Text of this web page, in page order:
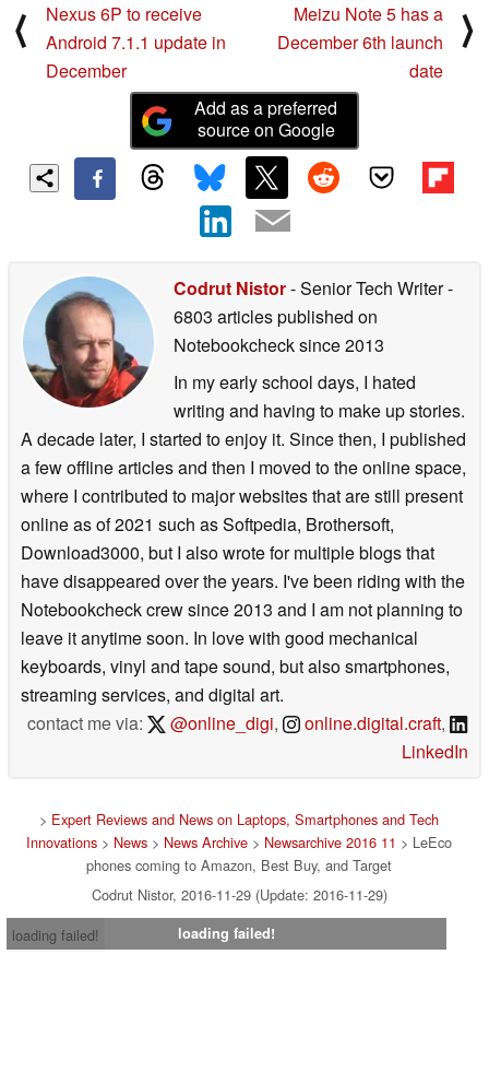
⟨
Nexus 6P to receive
Android 7.1.1 update in
December
Meizu Note 5 has a
December 6th launch
date
⟩
Add as a preferred
source on Google
Codrut Nistor- Senior Tech Writer-
6803 articles published on
Notebookchecksince 2013
In my early school days, I hated
writing and having to make up stories.
A decade later, I started to enjoy it. Since then, I published
a few offline articles and then I moved to the online space,
where I contributed to major websites that are still present
online as of 2021 such as Softpedia, Brothersoft,
Download3000, but I also wrote for multiple blogs that
have disappeared over the years. I've been riding with the
Notebookcheck crew since 2013 and I am not planning to
leave it anytime soon. In love with good mechanical
keyboards, vinyl and tape sound, but also smartphones,
streaming services, and digital art.
contact me via:
@online_digi, online.digital.craft,
LinkedIn
> Expert Reviews and News on Laptops, Smartphones and Tech
Innovations > News > News Archive > Newsarchive 2016 11 > LeEco
phones coming to Amazon, Best Buy, and Target
Codrut Nistor, 2016-11-29 (Update: 2016-11-29)
loading failed!
loading failed!